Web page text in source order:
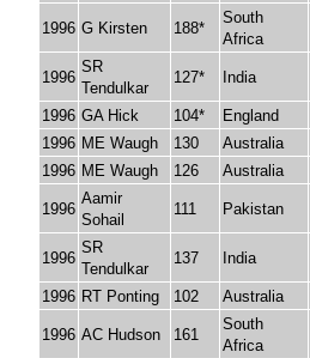
1996 G Kirsten 188*
South
Africa
1996
SR
Tendulkar
127* India
1996 GA Hick 104* England
1996 ME Waugh 130 Australia
1996 ME Waugh 126 Australia
1996
Aamir
Sohail
111 Pakistan
1996
SR
Tendulkar
137 India
1996 RT Ponting 102 Australia
1996 AC Hudson 161
South
Africa